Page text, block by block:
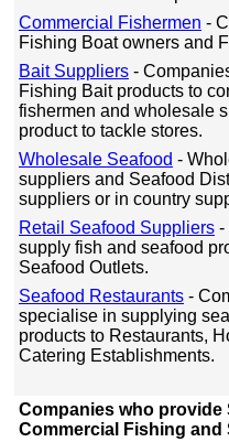
Commercial Fishermen -
Fishing Boat owners and
Bait Suppliers -
Fishing Bait products to
fishermen and wholesale
product to tackle stores.
Wholesale Seafood -
suppliers and Seafood
suppliers or in country
Retail Seafood Suppliers -
supply fish and seafood
Seafood Outlets.
Seafood Restaurants -
specialise in supplying
products to Restaurants,
Catering Establishments.
Companies who provide
Commercial Fishing and